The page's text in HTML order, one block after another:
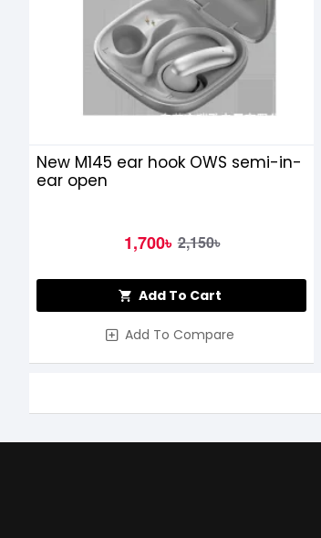
New M145 ear hook OWS semi-in-
ear open
1,700৳ 2,150৳
Add To Cart
Add To Compare